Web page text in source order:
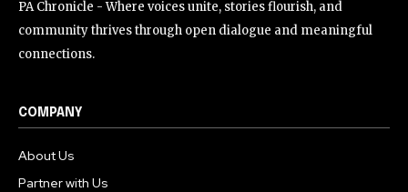
PA Chronicle - Where voices unite, stories flourish, and
community thrives through open dialogue and meaningful
connections.
COMPANY
About Us
Partner with Us